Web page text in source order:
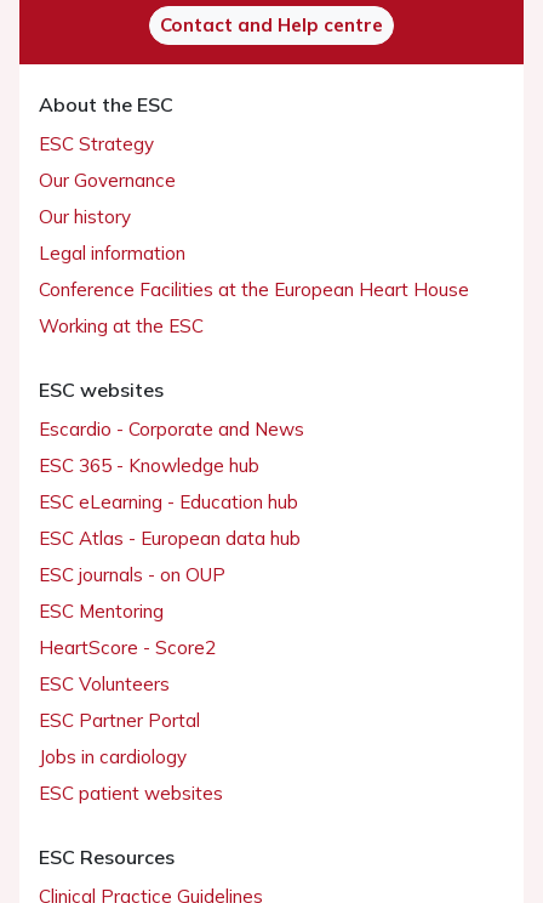
Contact and Help centre
About the ESC
ESC Strategy
Our Governance
Our history
Legal information
Conference Facilities at the European Heart House
Working at the ESC
ESC websites
Escardio - Corporate and News
ESC 365 - Knowledge hub
ESC eLearning - Education hub
ESC Atlas - European data hub
ESC journals - on OUP
ESC Mentoring
HeartScore - Score2
ESC Volunteers
ESC Partner Portal
Jobs in cardiology
ESC patient websites
ESC Resources
Clinical Practice Guidelines